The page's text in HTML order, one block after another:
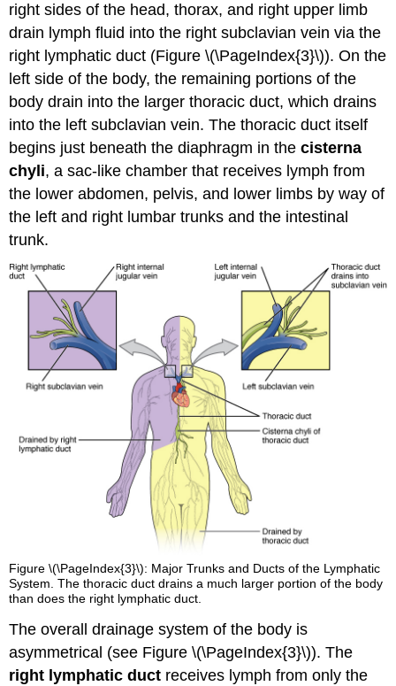
right sides of the head, thorax, and right upper limb
drain lymph fluid into the right subclavian vein via the
right lymphatic duct (Figure \(\PageIndex{3}\)). On the
left side of the body, the remaining portions of the
body drain into the larger thoracic duct, which drains
into the left subclavian vein. The thoracic duct itself
begins just beneath the diaphragm in thecisterna
chyli, a sac-like chamber that receives lymph from
the lower abdomen, pelvis, and lower limbs by way of
the left and right lumbar trunks and the intestinal
trunk.
Figure \(\PageIndex{3}\): Major Trunks and Ducts of the Lymphatic
System. The thoracic duct drains a much larger portion of the body
than does the right lymphatic duct.
The overall drainage system of the body is
asymmetrical (see Figure \(\PageIndex{3}\)). The
right lymphatic duct receives lymph from only the